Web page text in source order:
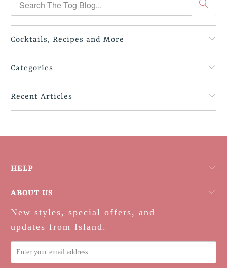
Cocktails, Recipes and More
Categories
Recent Articles
HELP
ABOUT US
New styles, special offers, and
updates from Island.